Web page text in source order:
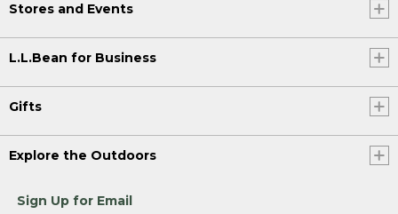
Stores and Events
L.L.Bean for Business
Gifts
Explore the Outdoors
Sign Up for Email